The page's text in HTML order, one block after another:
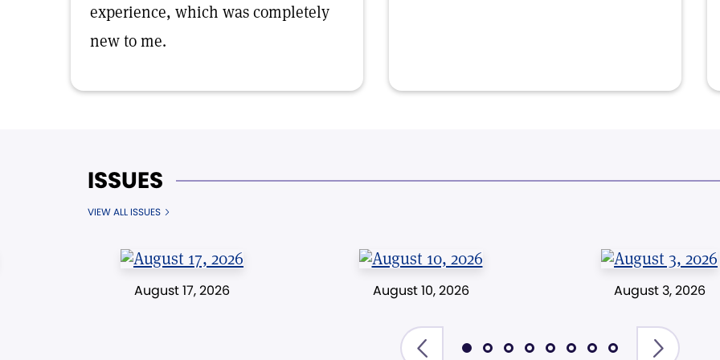
experience, which was completely
new to me.
ISSUES
VIEW ALL ISSUES
August 17, 2026 August 10, 2026 August 3, 2026